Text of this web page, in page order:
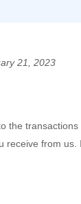
21, 2023
the
from